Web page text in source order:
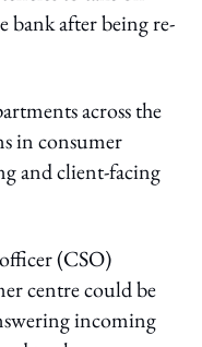
bank after being re-
across the
in consumer
and client-facing
(CSO)
centre could be
incoming